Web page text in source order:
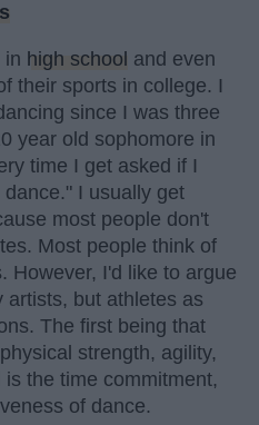
in high school and even
their sports in college. I
since I was three
year old sophomore in
time I get asked if I
I usually get
most people don't
Most people think of
However, I'd like to argue
artists, but athletes as
The first being that
strength, agility,
the time commitment,
of dance.